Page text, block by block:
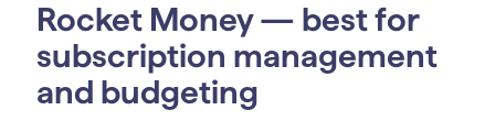
Rocket Money — best for
subscription management
and budgeting